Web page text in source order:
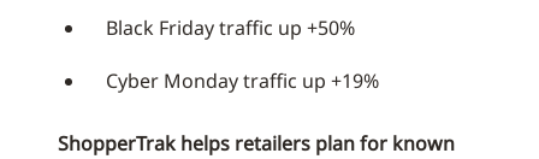
Black Friday traffic up +50%
Cyber Monday traffic up +19%
ShopperTrak helps retailers plan for known